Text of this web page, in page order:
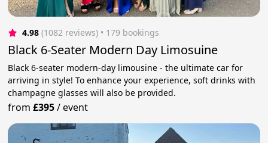
4.98 (1082 reviews) • 179 bookings
Black 6-Seater Modern Day Limosuine
Black 6-seater modern-day limousine - the ultimate car for
arriving in style! To enhance your experience, soft drinks with
champagne glasses will also be provided.
from£395/event